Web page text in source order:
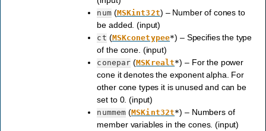
num(MSKint32t) – Number of cones to
be added. (input)
ct (MSKconetypee*) – Specifies the type
of the cone. (input)
conepar (MSKrealt*) – For the power
cone it denotes the exponent alpha. For
other cone types it is unused and can be
set to 0. (input)
nummem (MSKint32t*) – Numbers of
member variables in the cones. (input)